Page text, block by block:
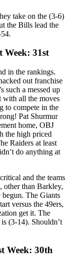
take on the (3-6)
the Bills lead the
31st
in the rankings.
out franchise
such a messed up
with all the moves
to compete in the
Pat Shurmur
home, OBJ
the high priced
Raiders at least
do anything at
and the teams
other than Barkley,
The Giants
versus the 49ers,
get it. The
(3-14). Shouldn’t
Week: 30th